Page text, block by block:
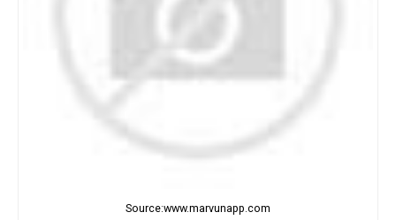
Source:www.marvunapp.com